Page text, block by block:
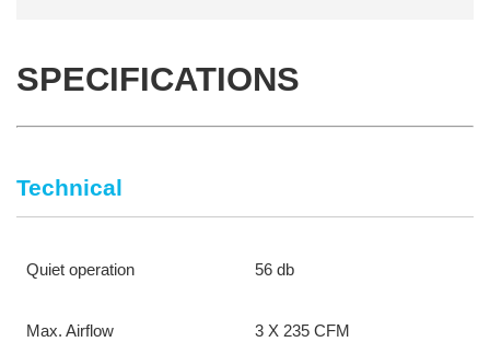
SPECIFICATIONS
Technical
Quiet operation 56 db
Max. Airflow 3 X 235 CFM